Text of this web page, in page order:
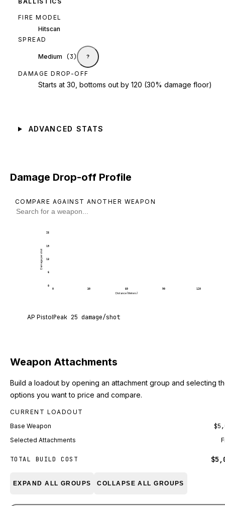
FIRE MODEL
Hitscan
SPREAD
Medium (3) ?
DAMAGE DROP-OFF
Starts at 30, bottoms out by 120 (30% damage floor)
ADVANCED STATS
Damage Drop-off Profile
COMPARE AGAINST ANOTHER WEAPON
0
6
13
19
25
0 30 60 90 120
Distance (Meters)
Damage per shot
AP PistolPeak 25 damage/shot
Weapon Attachments
Build a loadout by opening an attachment group and selecting
options you want to price and compare.
CURRENT LOADOUT
Base Weapon
Selected Attachments
TOTAL BUILD COST
EXPAND ALL GROUPS COLLAPSE ALL GROUPS